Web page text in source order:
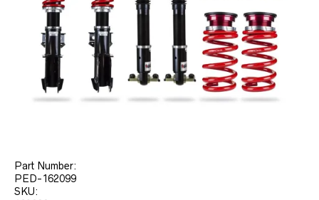
Part Number:
PED-162099
SKU: